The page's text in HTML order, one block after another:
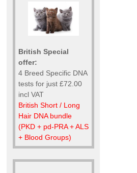
British Special
offer:
4 Breed Specific DNA
tests for just £72.00
incl VAT
British Short / Long
Hair DNA bundle
(PKD + pd-PRA + ALS
+ Blood Groups)